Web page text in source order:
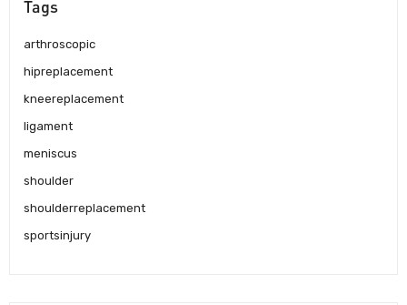
Tags
arthroscopic
hipreplacement
kneereplacement
ligament
meniscus
shoulder
shoulderreplacement
sportsinjury